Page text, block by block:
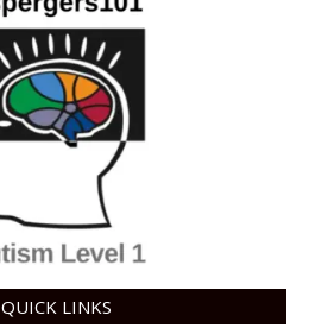
QUICK LINKS